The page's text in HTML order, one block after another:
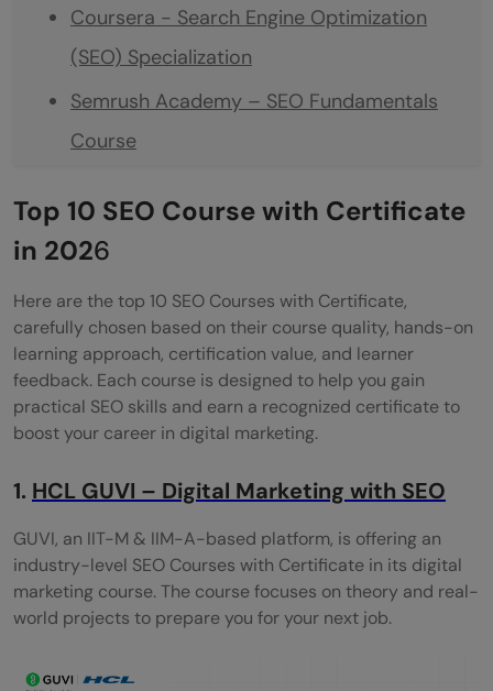
Coursera - Search Engine Optimization
(SEO) Specialization
Semrush Academy – SEO Fundamentals
Course
LinkedIn Learning – SEO Foundations
Alison – Search Engine Optimization
Moz Academy - SEO Essentials
Certification Course
Wrapping it up:
Are the SEO courses free?
Do beginners take these SEO courses?
How long will it take to finish the SEO
course?
Top 10 SEO Course with Certificate
in 2026
Here are the top 10 SEO Courses with Certificate,
carefully chosen based on their course quality, hands-on
learning approach, certification value, and learner
feedback. Each course is designed to help you gain
practical SEO skills and earn a recognized certificate to
boost your career in digital marketing.
1. HCL GUVI – Digital Marketing with SEO
GUVI, an IIT-M & IIM-A-based platform, is offering an
industry-level SEO Courses with Certificate in its digital
marketing course. The course focuses on theory and real-
world projects to prepare you for your next job.